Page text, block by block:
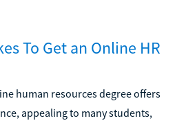
To Get an Online HR
human resources degree offers
appealing to many students,